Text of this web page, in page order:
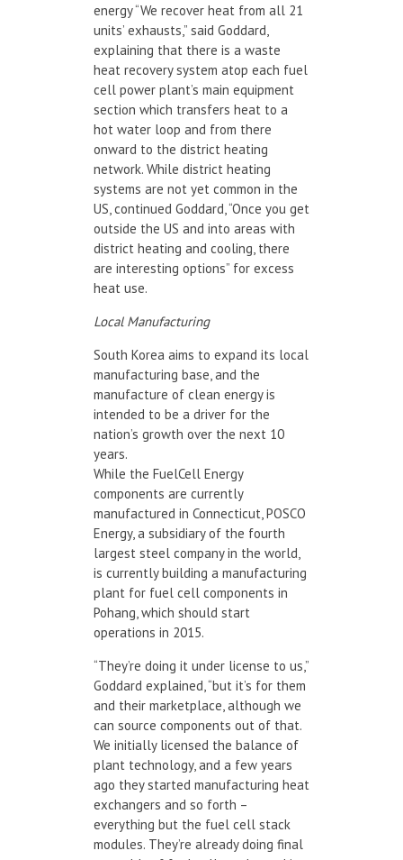
energy “We recover heat from all 21
units’ exhausts,” said Goddard,
explaining that there is a waste
heat recovery system atop each fuel
cell power plant’s main equipment
section which transfers heat to a
hot water loop and from there
onward to the district heating
network. While district heating
systems are not yet common in the
US, continued Goddard, “Once you get
outside the US and into areas with
district heating and cooling, there
are interesting options” for excess
heat use.
Local Manufacturing
South Korea aims to expand its local
manufacturing base, and the
manufacture of clean energy is
intended to be a driver for the
nation’s growth over the next 10
years.
While the FuelCell Energy
components are currently
manufactured in Connecticut, POSCO
Energy, a subsidiary of the fourth
largest steel company in the world,
is currently building a manufacturing
plant for fuel cell components in
Pohang, which should start
operations in 2015.
“They’re doing it under license to us,”
Goddard explained, “but it’s for them
and their marketplace, although we
can source components out of that.
We initially licensed the balance of
plant technology, and a few years
ago they started manufacturing heat
exchangers and so forth –
everything but the fuel cell stack
modules. They’re already doing final